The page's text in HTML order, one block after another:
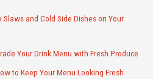
and Cold Side Dishes on Your
Your Drink Menu with Fresh Produce
to Keep Your Menu Looking Fresh